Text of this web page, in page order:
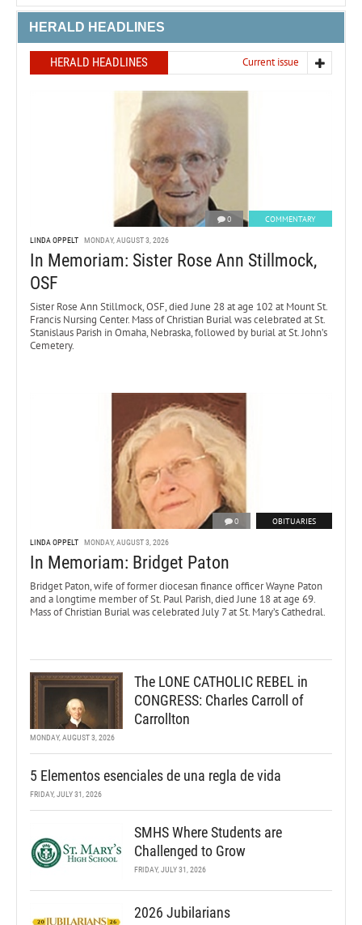
HERALD HEADLINES
HERALD HEADLINES Current issue
0 COMMENTARY
LINDA OPPELT MONDAY, AUGUST 3, 2026
In Memoriam: Sister Rose Ann Stillmock,
OSF
Sister Rose Ann Stillmock, OSF, died June 28 at age 102 at Mount St.
Francis Nursing Center. Mass of Christian Burial was celebrated at St.
Stanislaus Parish in Omaha, Nebraska, followed by burial at St. John’s
Cemetery.
0 OBITUARIES
LINDA OPPELT MONDAY, AUGUST 3, 2026
In Memoriam: Bridget Paton
Bridget Paton, wife of former diocesan finance officer Wayne Paton
and a longtime member of St. Paul Parish, died June 18 at age 69.
Mass of Christian Burial was celebrated July 7 at St. Mary’s Cathedral.
The LONE CATHOLIC REBEL in
CONGRESS: Charles Carroll of
Carrollton
MONDAY, AUGUST 3, 2026
5 Elementos esenciales de una regla de vida
FRIDAY, JULY 31, 2026
SMHS Where Students are
Challenged to Grow
FRIDAY, JULY 31, 2026
2026 Jubilarians